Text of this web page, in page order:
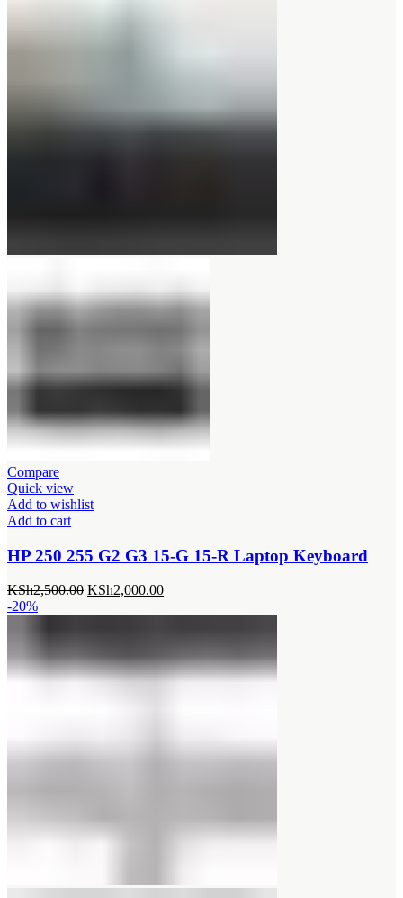
Compare
Quick view
Add to wishlist
Add to cart
HP 250 255 G2 G3 15-G 15-R Laptop Keyboard
KSh2,500.00 Original
KSh2,000.00Current
-20%